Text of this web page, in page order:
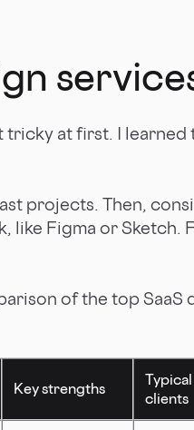
at first. I
projects. Then,
like Figma or Sketch.
of the top
Key strengths
Typical
clients